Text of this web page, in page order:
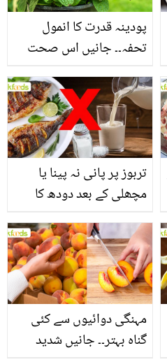
پودینہ قدرت کا انمول
تحفہ۔۔ جانیں اس صحت
انگیز طبی فوائد
تربوز پر پانی نہ پینا یا
مچھلی کے بعد دودھ کا
سے متعلق غلط فہمیوں کی
حقیقت کیا ہے اور افواہ
کیا؟
مہنگی دوائیوں سے کئی
گناہ بہتر۔۔ جانیں شدید